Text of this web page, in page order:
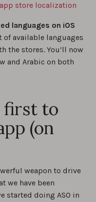
store localization
languages on iOS
of available languages
the stores. You’ll now
and Arabic on both
first to
(on
weapon to drive
we have been
started doing ASO in